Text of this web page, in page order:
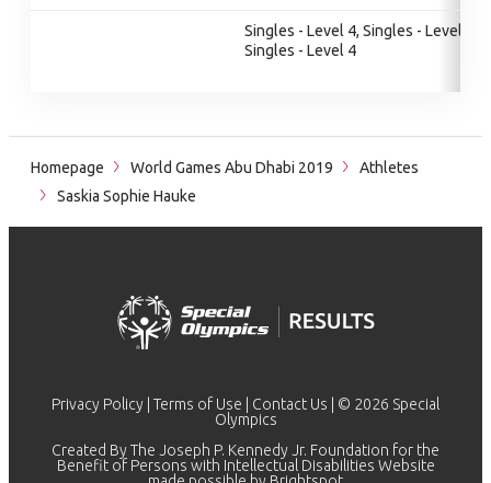
Singles - Level 4, Singles - Level 4,
Singles - Level 4
Homepage World Games Abu Dhabi 2019
Athletes
Saskia Sophie Hauke
Privacy Policy Terms of Use Contact Us | © 2026 Special
Olympics
Created By The Joseph P. Kennedy Jr. Foundation for the
Benefit of Persons with Intellectual Disabilities Website